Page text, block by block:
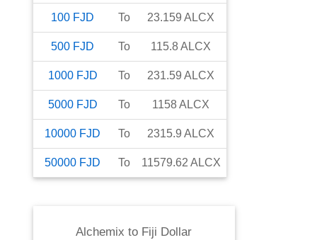
100 FJD To 23.159 ALCX
500 FJD To 115.8ALCX
1000 FJD To 231.59 ALCX
5000 FJD To 1158ALCX
10000 FJD To 2315.9 ALCX
50000 FJD To 11579.62 ALCX
Alchemix to Fiji Dollar